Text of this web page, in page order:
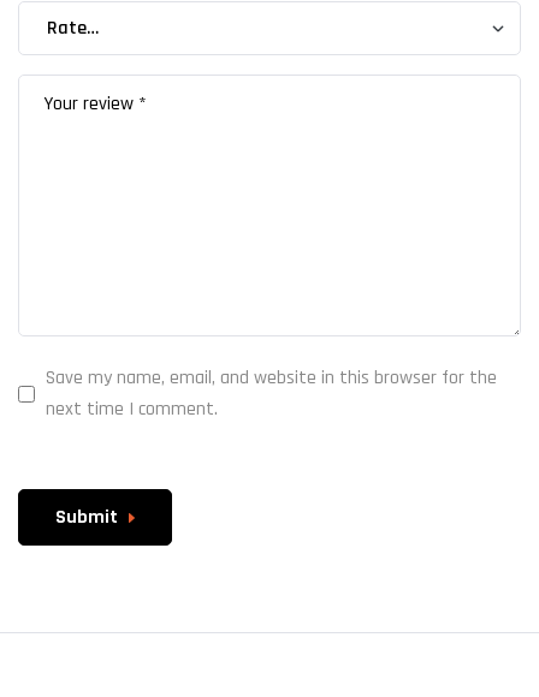
Save my name, email, and website in this browser for the
next time I comment.
Submit